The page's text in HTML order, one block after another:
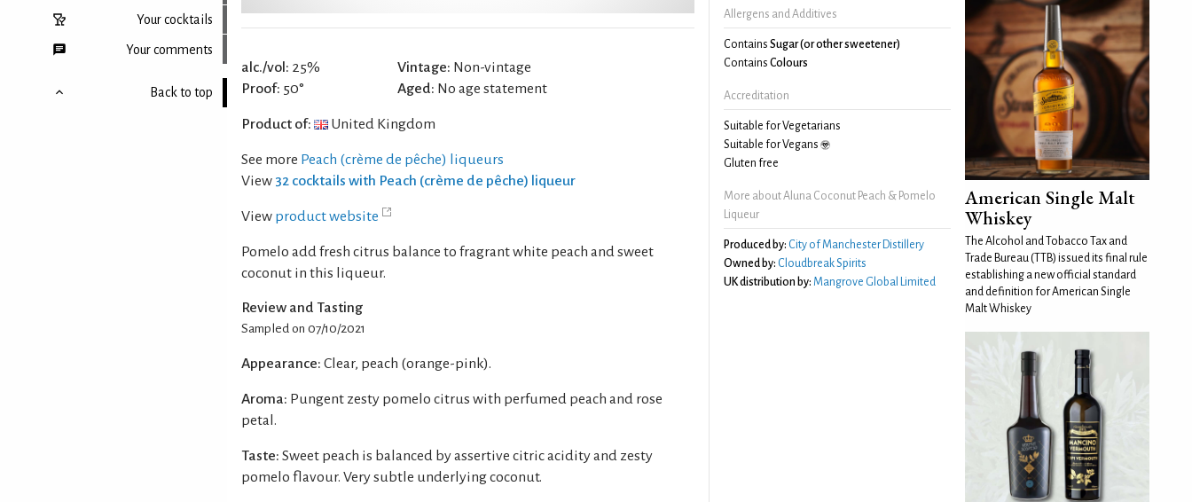
Your cocktails
Your comments
Back to top
alc./vol: 25%
Proof: 50°
Vintage: Non-vintage
Aged: No age statement
Product of: United Kingdom
See more Peach (crème de pêche) liqueurs
View 32 cocktails with Peach (crème de pêche) liqueur
View product website
Pomelo add fresh citrus balance to fragrant white peach and sweet
coconut in this liqueur.
Review and Tasting
Sampled on 07/10/2021
Appearance: Clear, peach (orange-pink).
Aroma: Pungent zesty pomelo citrus with perfumed peach and rose
petal.
Taste: Sweet peach is balanced by assertive citric acidity and zesty
pomelo flavour. Very subtle underlying coconut.
Allergens and Additives
ContainsSugar (or other sweetener)
ContainsColours
Accreditation
Suitable for Vegetarians
Suitable for Vegans
Gluten free
More about Aluna Coconut Peach & Pomelo
Liqueur
Produced by: City of Manchester Distillery
Owned by: Cloudbreak Spirits
UK distribution by: Mangrove Global Limited
American Single Malt
Whiskey
The Alcohol and Tobacco Tax and
Trade Bureau (TTB) issued its final rule
establishing a new official standard
and definition for American Single
Malt Whiskey